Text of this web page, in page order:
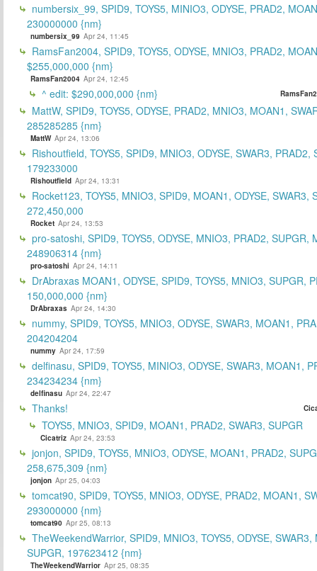
numbersix_99, SPID9, TOYS5, MINIO3, ODYSE, PRAD2,
230000000 {nm}
numbersix_99 Apr 24, 11:45
RamsFan2004, SPID9, TOYS5, ODYSE, MNIO3, PRAD2,
$255,000,000 {nm}
RamsFan2004 Apr 24, 12:45
^ edit: $290,000,000 {nm}
MattW, SPID9, TOYS5, ODYSE, PRAD2, MNIO3, MOAN1,
285285285 {nm}
MattW Apr 24, 13:06
Rishoutfield, TOYS5, SPID9, MNIO3, ODYSE, SWAR3, PRAD2,
179233000
Rishoutfield Apr 24, 13:31
Rocket123, TOYS5, MNIO3, SPID9, MOAN1, ODYSE, SWAR3,
272,450,000
Rocket Apr 24, 13:53
pro-satoshi, SPID9, TOYS5, ODYSE, MNIO3, PRAD2, SUPGR,
248906314 {nm}
pro-satoshi Apr 24, 14:11
DrAbraxas MOAN1, ODYSE, SPID9, TOYS5, MNIO3, SUPGR,
150,000,000 {nm}
DrAbraxas Apr 24, 14:30
nummy, SPID9, TOYS5, MNIO3, ODYSE, SWAR3, MOAN1,
204204204
nummy Apr 24, 17:59
delfinasu, SPID9, TOYS5, MINIO3, ODYSE, SWAR3, MOAN1,
234234234 {nm}
delfinasu Apr 24, 22:47
Thanks!
TOYS5, MNIO3, SPID9, MOAN1, PRAD2, SWAR3, SUPGR
Cicatriz Apr 24, 23:53
jonjon, SPID9, TOYS5, MNIO3, ODYSE, MOAN1, PRAD2,
258,675,309 {nm}
jonjon Apr 25, 04:03
tomcat90, SPID9, TOYS5, MNIO3, ODYSE, PRAD2, MOAN1,
293000000 {nm}
tomcat90 Apr 25, 08:13
TheWeekendWarrior, SPID9, MNIO3, TOYS5, ODYSE, SWAR3,
SUPGR, 197623412 {nm}
TheWeekendWarrior Apr 25, 08:35